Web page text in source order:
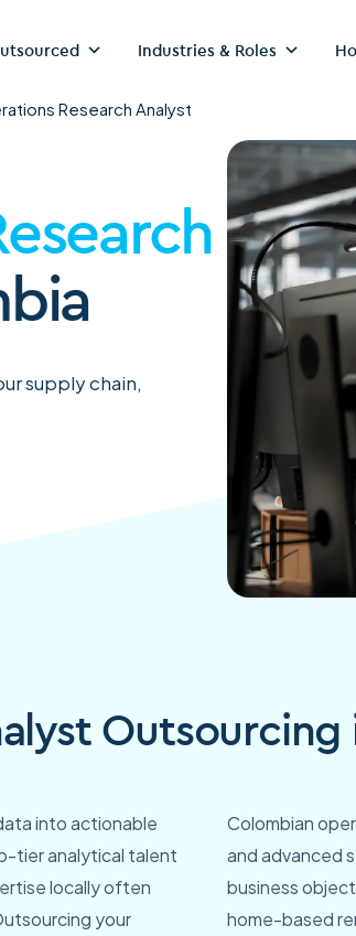
Industries & Roles
Research Analyst
supply chain,
into actionable
tier analytical talent
locally often
your
Colombian
and advanced
business
home-based